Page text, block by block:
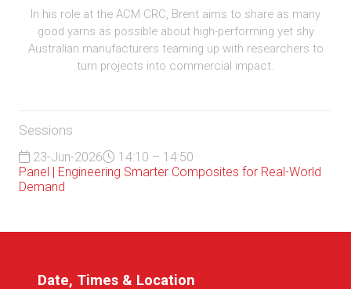
In his role at the ACM CRC, Brent aims to share as many
good yarns as possible about high-performing yet shy
Australian manufacturers teaming up with researchers to
turn projects into commercial impact.
Sessions
23-Jun-2026
14:10 – 14:50
Panel | Engineering Smarter Composites for Real-World
Demand
Date, Times & Location